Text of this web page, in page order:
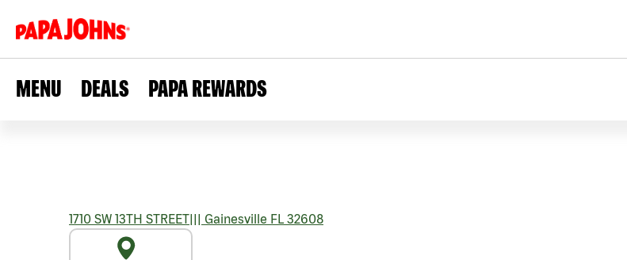
MENU DEALS PAPA REWARDS
1710 SW 13TH STREET||| Gainesville FL 32608